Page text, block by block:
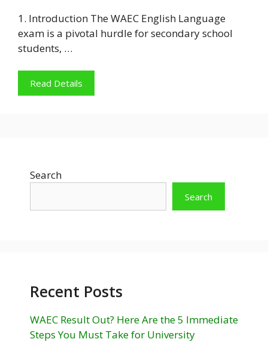
1. Introduction The WAEC English Language
exam is a pivotal hurdle for secondary school
students, …
Read Details
Search
Search
Recent Posts
WAEC Result Out? Here Are the 5 Immediate
Steps You Must Take for University